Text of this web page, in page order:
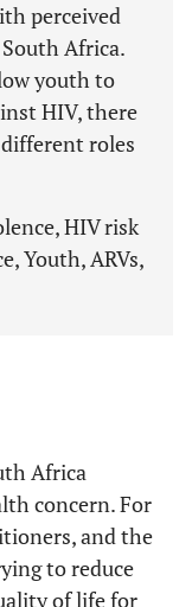
perceived
Africa.
youth to
HIV, there
roles
HIV risk
Youth, ARVs,
Africa
concern. For
and the
to reduce
of life for